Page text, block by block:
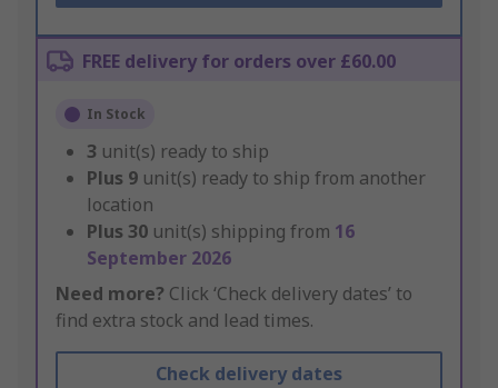
FREE delivery for orders over £60.00
In Stock
3 unit(s) ready to ship
Plus 9 unit(s) ready to ship from another
location
Plus 30 unit(s) shipping from 16
September 2026
Need more? Click ‘Check delivery dates’ to
find extra stock and lead times.
Check delivery dates